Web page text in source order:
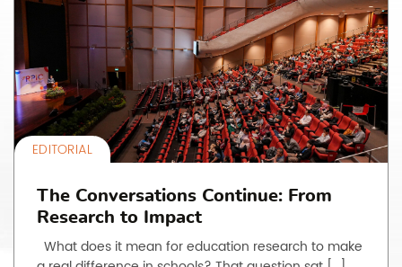
EDITORIAL
The Conversations Continue: From
Research to Impact
What does it mean for education research to make